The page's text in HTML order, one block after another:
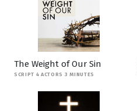
The Weight of Our Sin
SCRIPT 4 ACTORS 3 MINUTES